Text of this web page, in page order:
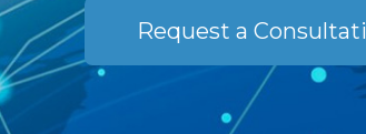
Request a